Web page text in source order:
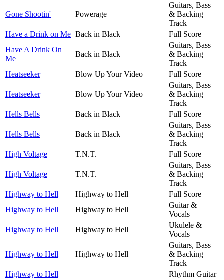
Gone Shootin' Powerage
Guitars, Bass
& Backing
Track
Have a Drink on Me Back in Black
Full Score
Have A Drink On
Me
Back in Black
Guitars, Bass
& Backing
Track
Heatseeker
Blow Up Your Video Full Score
Heatseeker Blow Up Your Video
Guitars, Bass
& Backing
Track
Hells Bells
Back in Black Full Score
Hells Bells Back in Black
Guitars, Bass
& Backing
Track
High Voltage
T.N.T. Full Score
High Voltage T.N.T.
Guitars, Bass
& Backing
Track
Highway to Hell
Highway to Hell
Full Score
Highway to Hell
Highway to Hell
Guitar &
Vocals
Highway to Hell
Highway to Hell
Ukulele &
Vocals
Highway to Hell Highway to Hell
Guitars, Bass
& Backing
Track
Highway to Hell
Rhythm Guitar